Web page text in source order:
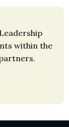
within the